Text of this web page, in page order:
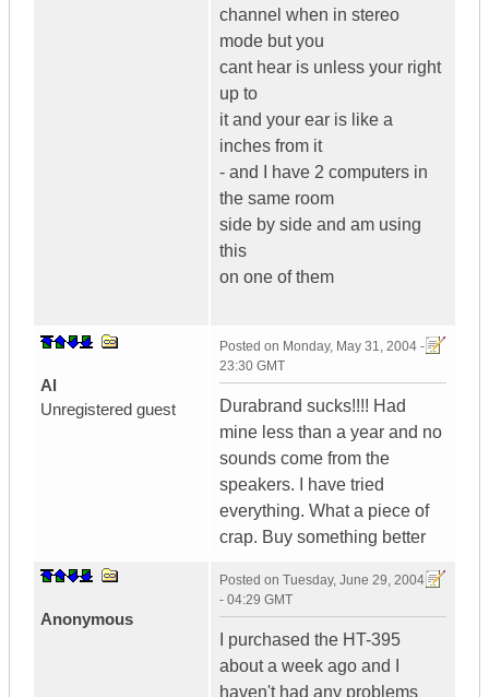
channel when in stereo
mode but you
cant hear is unless your right
up to
it and your ear is like a
inches from it
- and I have 2 computers in
the same room
side by side and am using
this
on one of them
Al
Unregistered guest
Posted on Monday, May 31, 2004 -
23:30 GMT
Durabrand sucks!!!! Had
mine less than a year and no
sounds come from the
speakers. I have tried
everything. What a piece of
crap. Buy something better
Anonymous
Posted on Tuesday, June 29, 2004
- 04:29 GMT
I purchased the HT-395
about a week ago and I
haven't had any problems